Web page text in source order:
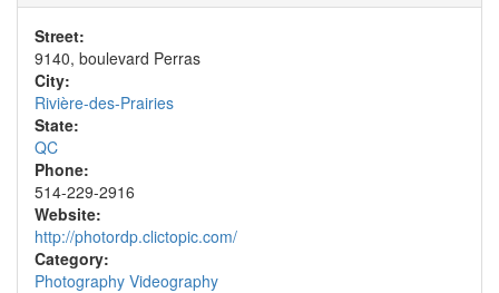
Street:
9140, boulevard Perras
City:
Rivière-des-Prairies
State:
QC
Phone:
514-229-2916
Website:
http://photordp.clictopic.com/
Category:
Photography Videography